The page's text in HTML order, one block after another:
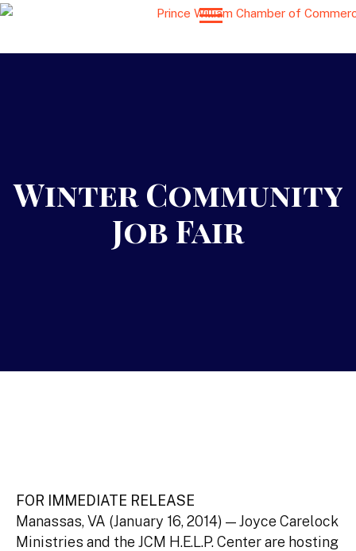
Winter Community
Job Fair
FOR IMMEDIATE RELEASE
Manassas, VA (January 16, 2014) — Joyce Carelock
Ministries and the JCM H.E.L.P. Center are hosting